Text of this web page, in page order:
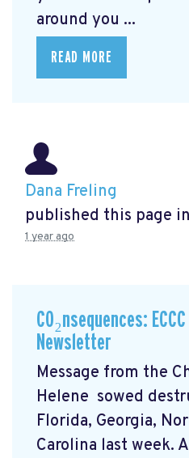
around you ...
READ MORE
Dana Freling
published this page in
1 year ago
CO₂nsequences:
Newsletter
Message from the
Helene sowed
Florida, Georgia,
Carolina last week.